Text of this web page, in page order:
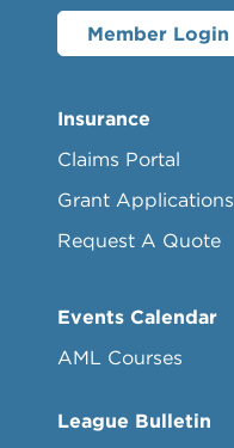
Member Login
Insurance
Claims Portal
Grant Applications
Request A Quote
Events Calendar
AML Courses
League Bulletin